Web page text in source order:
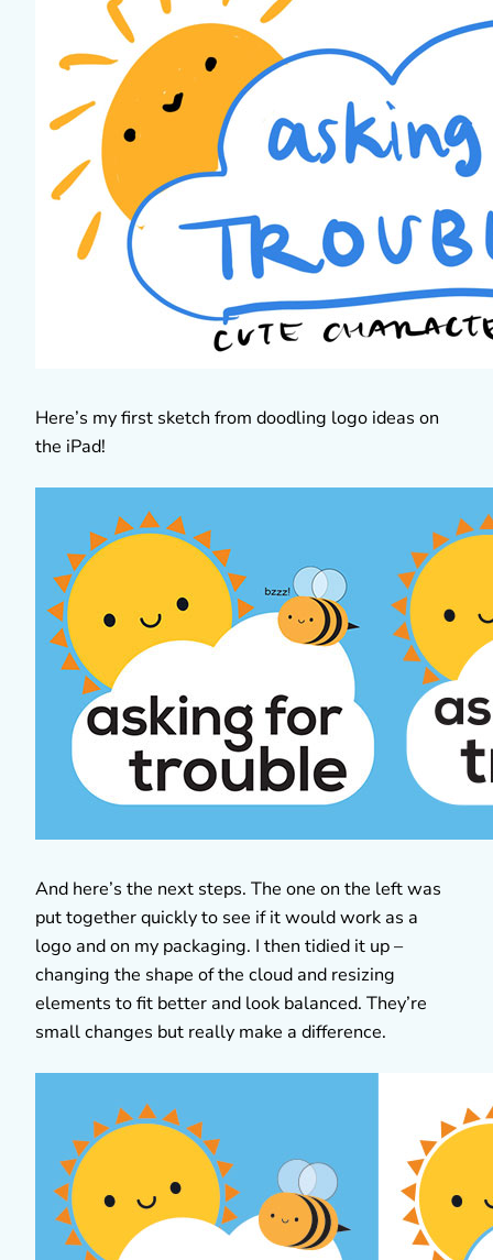
Here’s my first sketch from doodling logo ideas on
the iPad!
And here’s the next steps. The one on the left was
put together quickly to see if it would work as a
logo and on my packaging. I then tidied it up –
changing the shape of the cloud and resizing
elements to fit better and look balanced. They’re
small changes but really make a difference.